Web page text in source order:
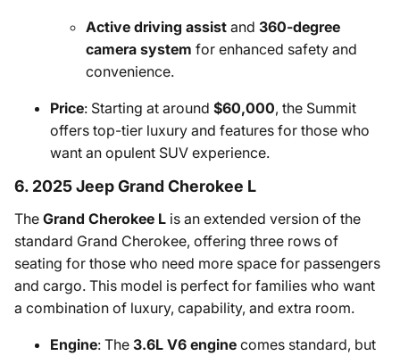
Active driving assist and 360-degree
camera system for enhanced safety and
convenience.
Price: Starting at around $60,000, the Summit
offers top-tier luxury and features for those who
want an opulent SUV experience.
6. 2025 Jeep Grand Cherokee L
The Grand Cherokee L is an extended version of the
standard Grand Cherokee, offering three rows of
seating for those who need more space for passengers
and cargo. This model is perfect for families who want
a combination of luxury, capability, and extra room.
Engine: The 3.6L V6 engine comes standard, but